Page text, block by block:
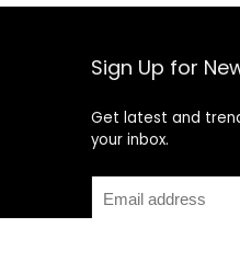
Sign Up for
Get latest and
your inbox.